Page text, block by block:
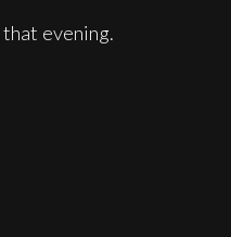
evening.